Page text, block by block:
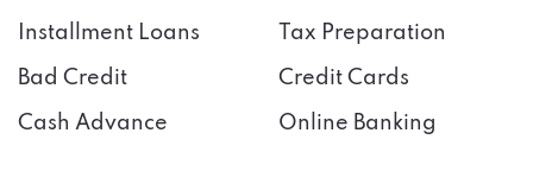
Installment Loans
Bad Credit
Cash Advance
Tax Preparation
Credit Cards
Online Banking